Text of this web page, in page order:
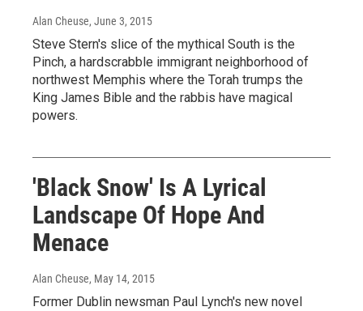
Alan Cheuse, June 3, 2015
Steve Stern's slice of the mythical South is the
Pinch, a hardscrabble immigrant neighborhood of
northwest Memphis where the Torah trumps the
King James Bible and the rabbis have magical
powers.
'Black Snow' Is A Lyrical
Landscape Of Hope And
Menace
Alan Cheuse, May 14, 2015
Former Dublin newsman Paul Lynch's new novel